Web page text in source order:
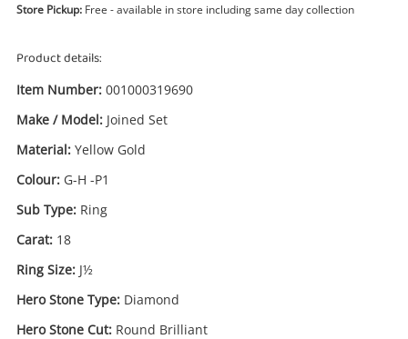
Store Pickup: Free - available in store including same day collection
Product details:
Item Number: 001000319690
Make / Model: Joined Set
Material: Yellow Gold
Colour: G-H -P1
Sub Type: Ring
Carat: 18
Ring Size: J½
Hero Stone Type: Diamond
Hero Stone Cut: Round Brilliant